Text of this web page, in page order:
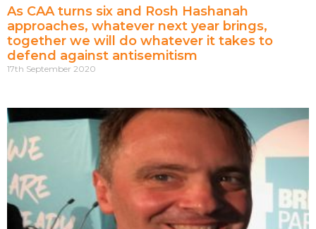
As CAA turns six and Rosh Hashanah
approaches, whatever next year brings,
together we will do whatever it takes to
defend against antisemitism
17th September 2020